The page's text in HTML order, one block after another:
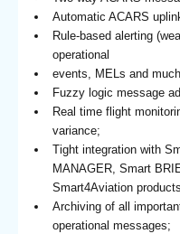
Automatic ACARS
Rule-based alerting
operational
events, MELs and
Fuzzy logic message
Real time flight
variance;
Tight integration with
MANAGER, Smart
Smart4Aviation
Archiving of all
operational messages;